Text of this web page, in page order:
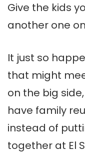
Give the kids
another one
It just so
that might
on the big
have family
instead of
together at El